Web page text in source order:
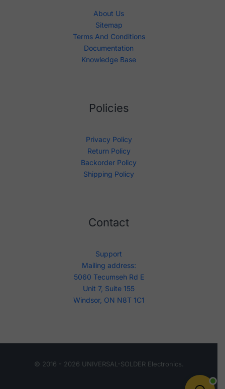
About Us
Sitemap
Terms And Conditions
Documentation
Knowledge Base
Policies
Privacy Policy
Return Policy
Backorder Policy
Shipping Policy
Contact
Support
Mailing address:
5060 Tecumseh Rd E
Unit 7, Suite 155
Windsor, ON N8T 1C1
© 2016 - 2026 UNIVERSAL-SOLDER Electronics.